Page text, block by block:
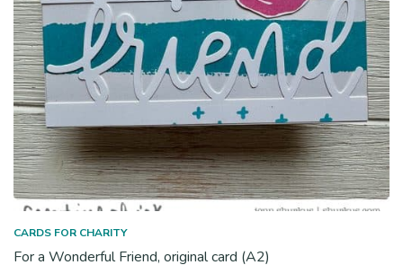
CARDS FOR CHARITY
For a Wonderful Friend, original card (A2)